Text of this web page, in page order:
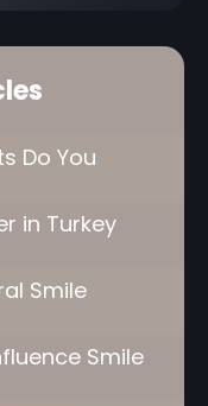
Do You
in Turkey
Smile
Smile